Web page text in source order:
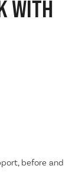
WITH
before and